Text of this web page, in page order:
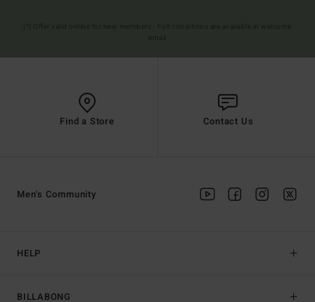
Find a Store Contact Us
HELP
BILLABONG
Men's Community